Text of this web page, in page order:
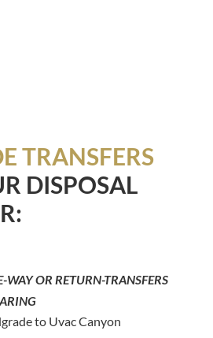
TRANSFERS
DISPOSAL
WAY OR RETURN-TRANSFERS
to Uvac Canyon